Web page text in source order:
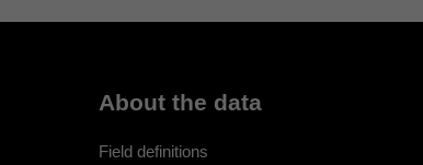
About the data
Field definitions